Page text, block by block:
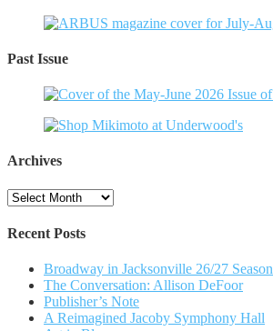
Past Issue
Archives
Archives
Recent Posts
Broadway in Jacksonville 26/27 Season
The Conversation: Allison DeFoor
Publisher’s Note
A Reimagined Jacoby Symphony Hall